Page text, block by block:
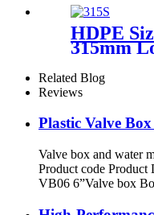
Fittings
HDPE
315mm
Related Blog
Reviews
Plastic Valve
Valve box and water
Product code Product
VB06 6”Valve box